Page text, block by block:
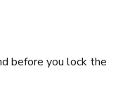
before you lock the